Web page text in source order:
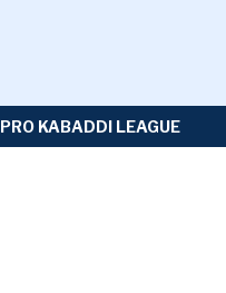
PRO KABADDI LEAGUE